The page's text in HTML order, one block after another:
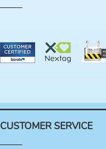
CUSTOMER SERVICE